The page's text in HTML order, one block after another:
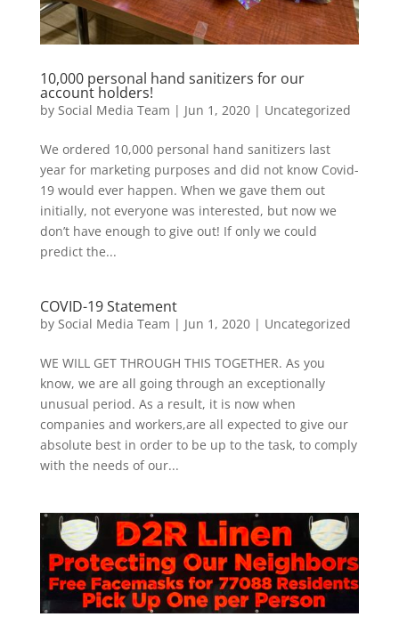
10,000 personal hand sanitizers for our
account holders!
by Social Media Team | Jun 1, 2020| Uncategorized
We ordered 10,000 personal hand sanitizers last
year for marketing purposes and did not know Covid-
19 would ever happen. When we gave them out
initially, not everyone was interested, but now we
don’t have enough to give out! If only we could
predict the...
COVID-19 Statement
by Social Media Team | Jun 1, 2020| Uncategorized
WE WILL GET THROUGH THIS TOGETHER. As you
know, we are all going through an exceptionally
unusual period. As a result, it is now when
companies and workers,are all expected to give our
absolute best in order to be up to the task, to comply
with the needs of our...